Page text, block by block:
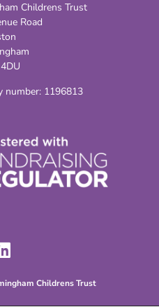
Childrens Trust
Road
number: 1196813
Childrens Trust